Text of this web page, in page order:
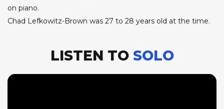
on piano.
Chad Lefkowitz-Brown was 27 to 28 years old at the time.
LISTEN TO SOLO